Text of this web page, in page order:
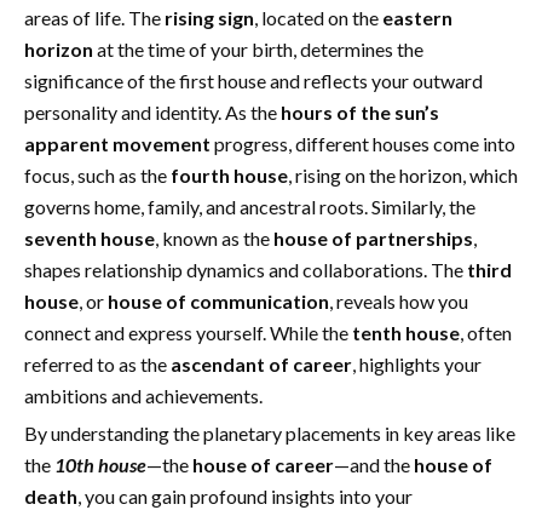
areas of life. The rising sign, located on the eastern
horizon at the time of your birth, determines the
significance of the first house and reflects your outward
personality and identity. As the hours of the sun’s
apparent movement progress, different houses come into
focus, such as the fourth house, rising on the horizon, which
governs home, family, and ancestral roots. Similarly, the
seventh house, known as the house of partnerships,
shapes relationship dynamics and collaborations. The third
house, or house of communication, reveals how you
connect and express yourself. While the tenth house, often
referred to as the ascendant of career, highlights your
ambitions and achievements.
By understanding the planetary placements in key areas like
the 10th house—the house of career—and the house of
death, you can gain profound insights into your